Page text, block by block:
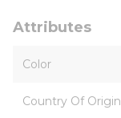
Attributes
Color
Country Of Origin